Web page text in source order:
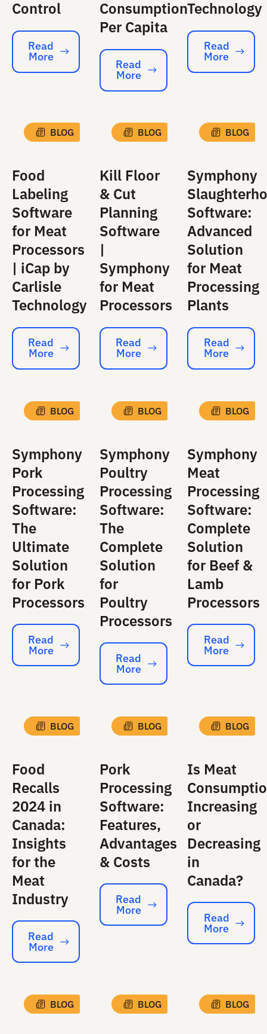
Control
Read More
Read
More
Consumption
Per Capita
Read More
Read
More
Technology
Read More
Read
More
BLOG
Food
Labeling
Software
for Meat
Processors
| iCap by
Carlisle
Technology
Read More
Read
More
BLOG
Kill Floor
& Cut
Planning
Software
|
Symphony
for Meat
Processors
Read More
Read
More
BLOG
Symphony
Software:
Advanced
Solution
for Meat
Processing
Plants
Read More
Read
More
BLOG
Symphony
Pork
Processing
Software:
The
Ultimate
Solution
for Pork
Processors
Read More
Read
More
BLOG
Symphony
Poultry
Processing
Software:
The
Complete
Solution
for
Poultry
Processors
Read More
Read
More
BLOG
Symphony
Meat
Processing
Software:
Complete
Solution
for Beef &
Lamb
Processors
Read More
Read
More
BLOG
Food
Recalls
2024 in
Canada:
Insights
for the
Meat
Industry
Read More
Read
More
BLOG
Pork
Processing
Software:
Features,
Advantages
& Costs
Read More
Read
More
BLOG
Is Meat
Increasing
or
Decreasing
in
Canada?
Read More
Read
More
BLOG BLOG BLOG